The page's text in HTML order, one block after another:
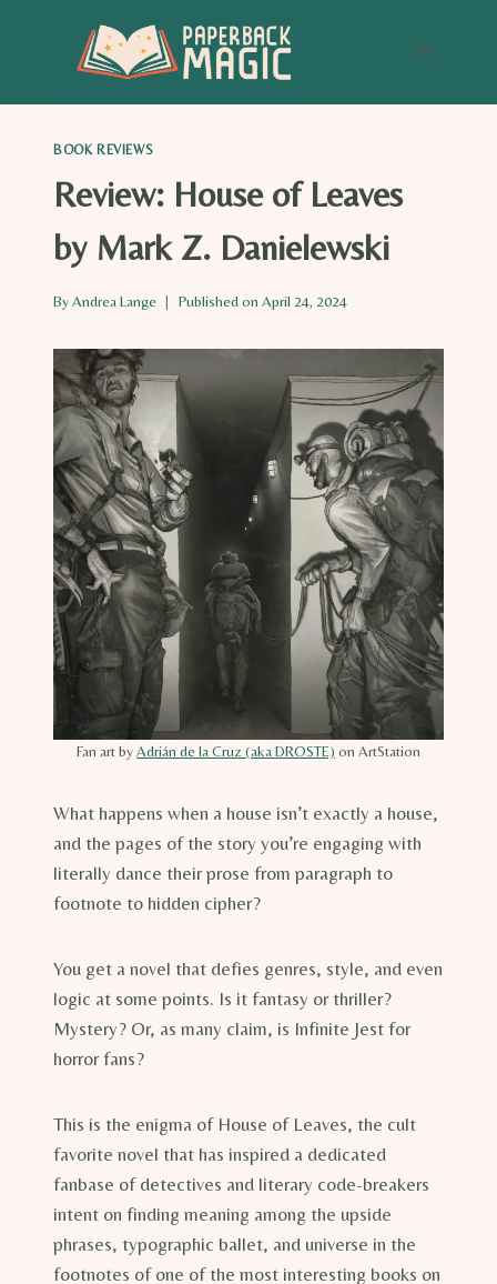
BOOK REVIEWS
Review: House of Leaves
by Mark Z. Danielewski
ByAndrea Lange Published on April 24, 2024
Fan art byAdrián de la Cruz (aka DROSTE) on ArtStation
What happens when a house isn’t exactly a house,
and the pages of the story you’re engaging with
literally dance their prose from paragraph to
footnote to hidden cipher?
You get a novel that defies genres, style, and even
logic at some points. Is it fantasy or thriller?
Mystery? Or, as many claim, is Infinite Jest for
horror fans?
This is the enigma of House of Leaves, the cult
favorite novel that has inspired a dedicated
fanbase of detectives and literary code-breakers
intent on finding meaning among the upside
phrases, typographic ballet, and universe in the
footnotes of one of the most interesting books on